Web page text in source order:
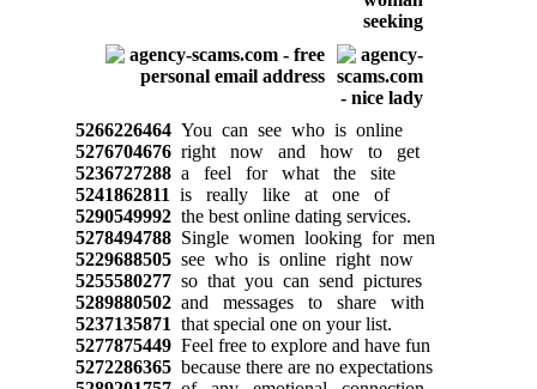
5266226464You can see who is online
5276704676right now and how to get
5236727288a feel for what the site
5241862811 is really like at one of
5290549992the best online dating services.
5278494788Single women looking for men
5229688505see who is online right now
5255580277so that you can send pictures
5289880502and messages to share with
5237135871 that special one on your list.
5277875449Feel free to explore and have fun
5272286365because there are no expectations